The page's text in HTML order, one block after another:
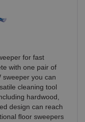
for fast
with one pair of
sweeper you can
cleaning tool
hardwood,
design can reach
floor sweepers